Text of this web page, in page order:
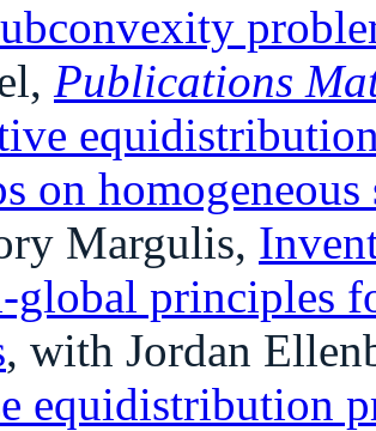
Publications
on homogeneous
Margulis,
global principles
, with Jordan
equidistribution